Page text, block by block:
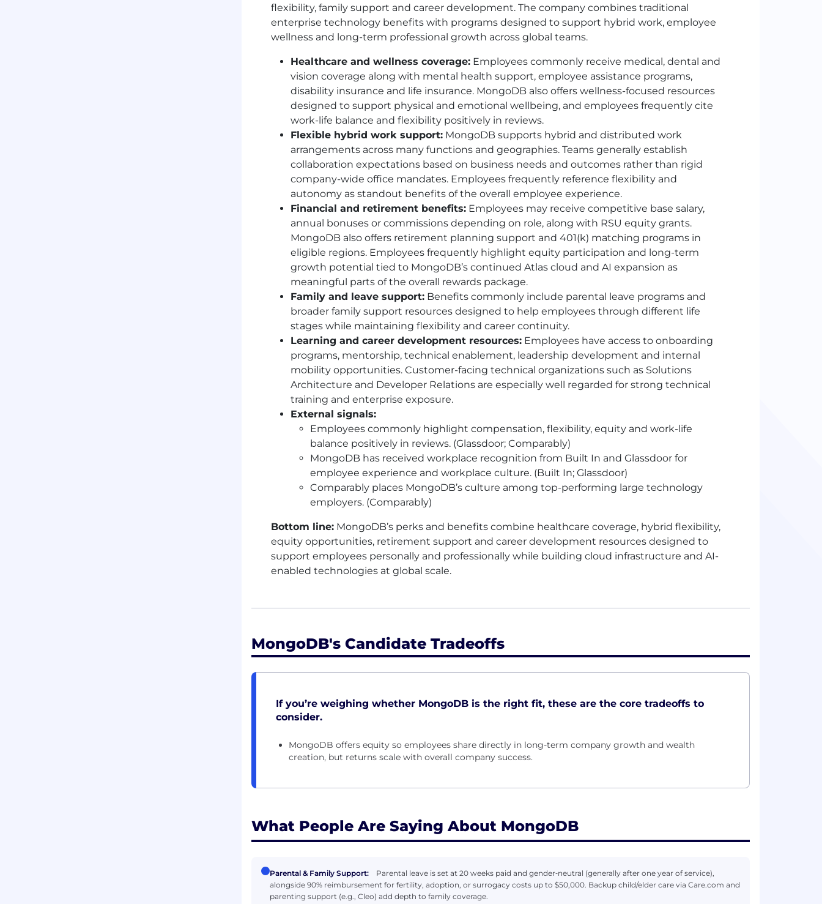
flexibility, family support and career development. The company combines traditional
enterprise technology benefits with programs designed to support hybrid work, employee
wellness and long-term professional growth across global teams.
Healthcare and wellness coverage: Employees commonly receive medical, dental and
vision coverage along with mental health support, employee assistance programs,
disability insurance and life insurance. MongoDB also offers wellness-focused resources
designed to support physical and emotional wellbeing, and employees frequently cite
work-life balance and flexibility positively in reviews.
Flexible hybrid work support: MongoDB supports hybrid and distributed work
arrangements across many functions and geographies. Teams generally establish
collaboration expectations based on business needs and outcomes rather than rigid
company-wide office mandates. Employees frequently reference flexibility and
autonomy as standout benefits of the overall employee experience.
Financial and retirement benefits: Employees may receive competitive base salary,
annual bonuses or commissions depending on role, along with RSU equity grants.
MongoDB also offers retirement planning support and 401(k) matching programs in
eligible regions. Employees frequently highlight equity participation and long-term
growth potential tied to MongoDB’s continued Atlas cloud and AI expansion as
meaningful parts of the overall rewards package.
Family and leave support: Benefits commonly include parental leave programs and
broader family support resources designed to help employees through different life
stages while maintaining flexibility and career continuity.
Learning and career development resources: Employees have access to onboarding
programs, mentorship, technical enablement, leadership development and internal
mobility opportunities. Customer-facing technical organizations such as Solutions
Architecture and Developer Relations are especially well regarded for strong technical
training and enterprise exposure.
External signals:
Employees commonly highlight compensation, flexibility, equity and work-life
balance positively in reviews. (Glassdoor; Comparably)
MongoDB has received workplace recognition from Built In and Glassdoor for
employee experience and workplace culture. (Built In; Glassdoor)
Comparably places MongoDB’s culture among top-performing large technology
employers. (Comparably)
Bottom line: MongoDB’s perks and benefits combine healthcare coverage, hybrid flexibility,
equity opportunities, retirement support and career development resources designed to
support employees personally and professionally while building cloud infrastructure and AI-
enabled technologies at global scale.
MongoDB's Candidate Tradeoffs
If you’re weighing whether MongoDB is the right fit, these are the core tradeoffs to
consider.
MongoDB offers equity so employees share directly in long-term company growth and wealth
creation, but returns scale with overall company success.
What People Are Saying About MongoDB
Parental & Family Support:
Parental leave is set at 20 weeks paid and gender‑neutral (generally after one year of service),
alongside 90% reimbursement for fertility, adoption, or surrogacy costs up to $50,000. Backup child/elder care via Care.com and
parenting support (e.g., Cleo) add depth to family coverage.